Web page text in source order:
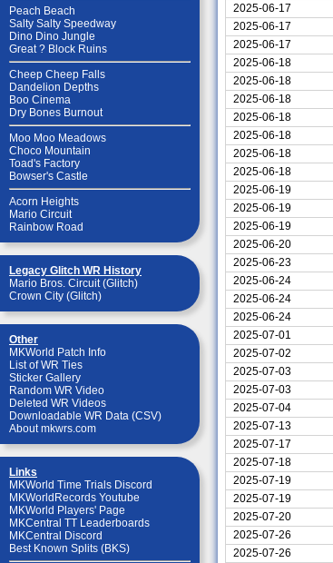
Peach Beach
Salty Salty Speedway
Dino Dino Jungle
Great ? Block Ruins
Cheep Cheep Falls
Dandelion Depths
Boo Cinema
Dry Bones Burnout
Moo Moo Meadows
Choco Mountain
Toad's Factory
Bowser's Castle
Acorn Heights
Mario Circuit
Rainbow Road
Legacy Glitch WR History
Mario Bros. Circuit (Glitch)
Crown City (Glitch)
Other
MKWorld Patch Info
List of WR Ties
Sticker Gallery
Random WR Video
Deleted WR Videos
Downloadable WR Data (CSV)
About mkwrs.com
Links
MKWorld Time Trials Discord
MKWorldRecords Youtube
MKWorld Players' Page
MKCentral TT Leaderboards
MKCentral Discord
Best Known Splits (BKS)
2025-06-17
2025-06-17
2025-06-17
2025-06-18
2025-06-18
2025-06-18
2025-06-18
2025-06-18
2025-06-18
2025-06-18
2025-06-19
2025-06-19
2025-06-19
2025-06-20
2025-06-23
2025-06-24
2025-06-24
2025-06-24
2025-07-01
2025-07-02
2025-07-03
2025-07-03
2025-07-04
2025-07-13
2025-07-17
2025-07-18
2025-07-19
2025-07-19
2025-07-20
2025-07-26
2025-07-26